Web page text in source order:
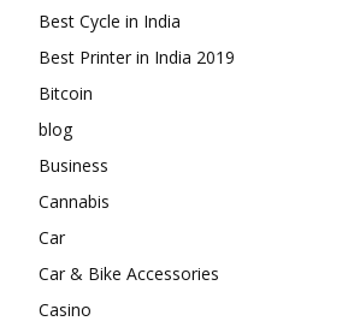
Best Cycle in India
Best Printer in India 2019
Bitcoin
blog
Business
Cannabis
Car
Car & Bike Accessories
Casino